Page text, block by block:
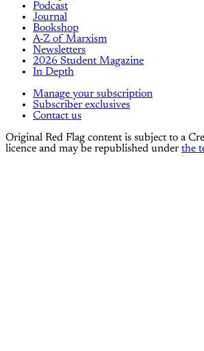
Podcast
Journal
Bookshop
A-Z of Marxism
Newsletters
2026 Student Magazine
In Depth
Manage your subscription
Subscriber exclusives
Contact us
Original Red Flag content is subject to a
licence and may be republished under the